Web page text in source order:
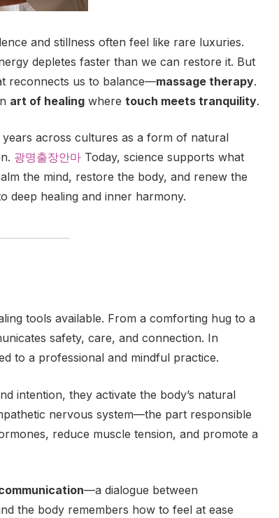
and stillness often feel like rare luxuries.
depletes faster than we can restore it. But
reconnects us to balance—massage therapy.
art of healingwhere touch meets tranquility.
across cultures as a form of natural
광명출장안마Today, science supports what
the mind, restore the body, and renew the
deep healing and inner harmony.
tools available. From a comforting hug to a
safety, care, and connection. In
to a professional and mindful practice.
intention, they activate the body’s natural
nervous system—the part responsible
reduce muscle tension, and promote a
—a dialogue between
the body remembers how to feel at ease